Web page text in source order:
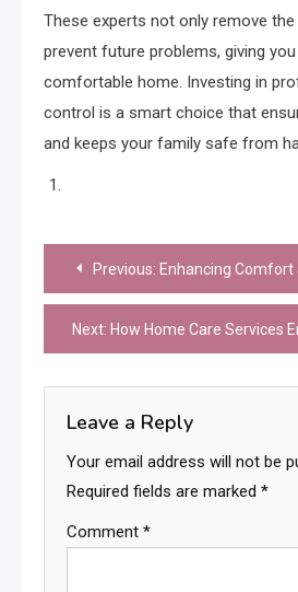
These experts not only remove
prevent future problems, giving
comfortable home. Investing in
control is a smart choice that
and keeps your family safe from
Post
navigation
Previous: Enhancing Comfort and Safety:
Next: How Home Care Services Ensure Safety
Leave a Reply
Your email address will not be
Required fields are marked *
Comment *